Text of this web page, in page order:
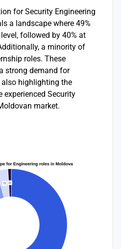
for Security Engineering
a landscape where 49%
followed by 40% at
a minority of
roles. These
strong demand for
highlighting the
Security
market.